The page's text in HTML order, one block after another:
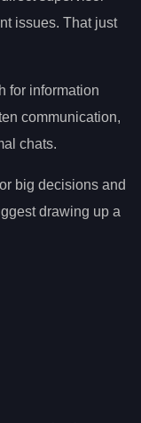
issues. That just
for information
communication,
chats.
big decisions and
drawing up a